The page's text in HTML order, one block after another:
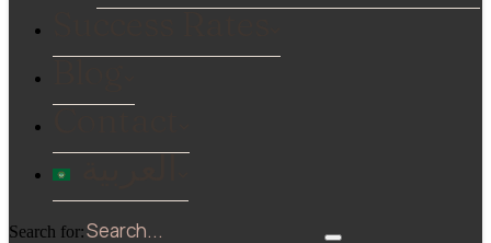
Success Rates
Blog
Contact
العربية
Search for: